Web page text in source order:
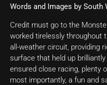
Words and Images by South
Credit must go to the
worked tirelessly throughout
all-weather circuit, providing
surface that held up
ensured close racing, plenty
most importantly, a fun and